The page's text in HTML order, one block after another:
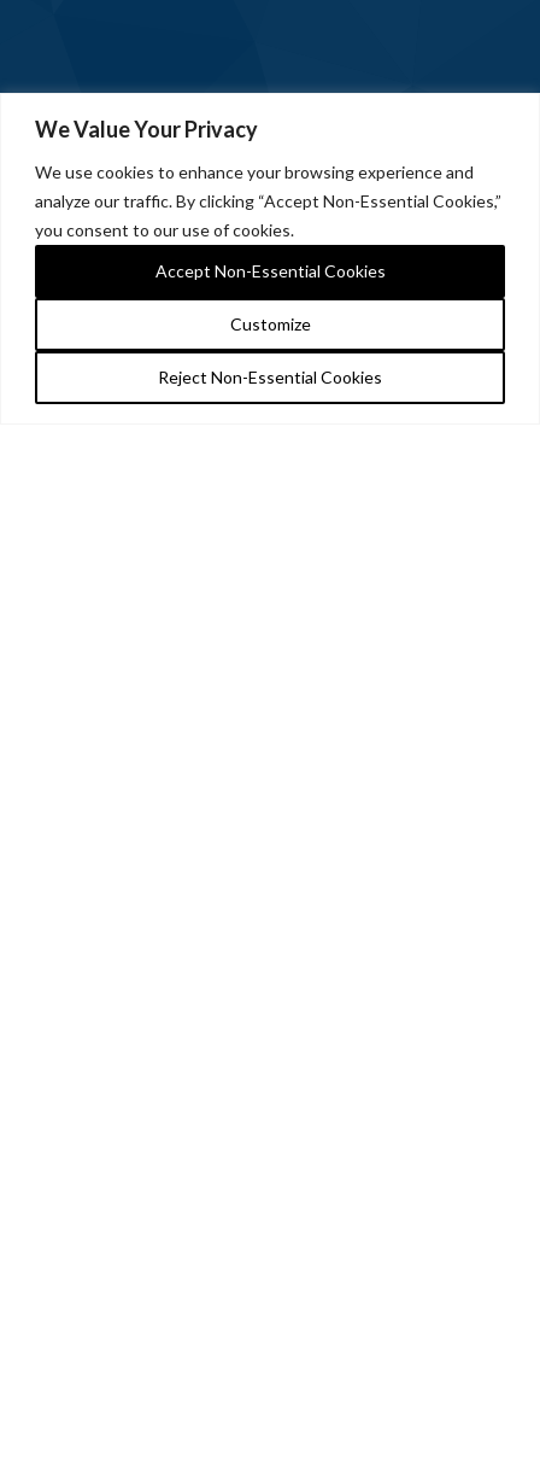
We Value Your Privacy
We use cookies to enhance your browsing experience and
analyze our traffic. By clicking “Accept Non-Essential Cookies,”
you consent to our use of cookies.
Customize
Reject Non-Essential Cookies
Accept Non-Essential Cookies